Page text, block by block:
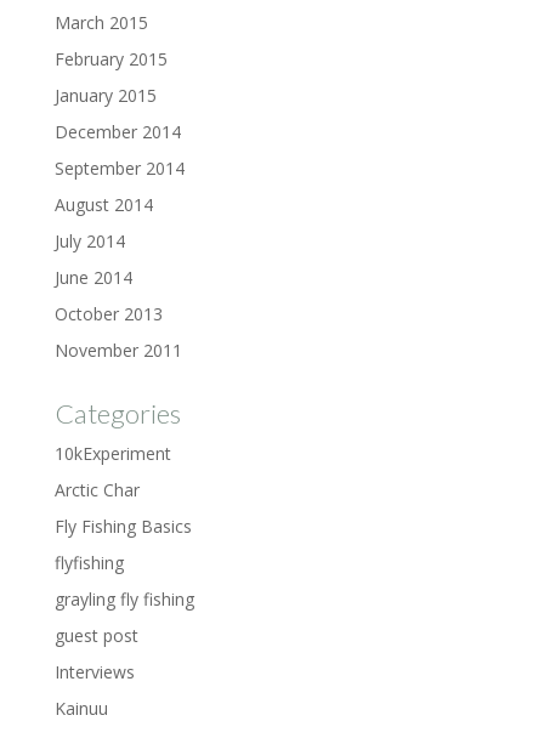
March 2015
February 2015
January 2015
December 2014
September 2014
August 2014
July 2014
June 2014
October 2013
November 2011
Categories
10kExperiment
Arctic Char
Fly Fishing Basics
flyfishing
grayling fly fishing
guest post
Interviews
Kainuu